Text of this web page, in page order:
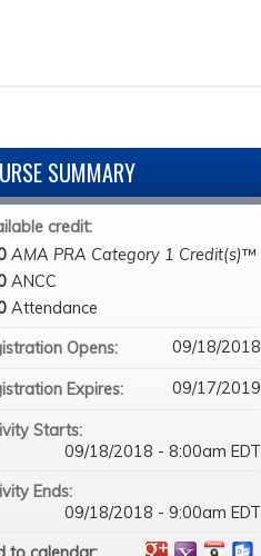
SUMMARY
credit:
AMA PRA Category 1 Credit(s)™
ANCC
Attendance
Opens:
09/18/2018
Expires: 09/17/2019
Starts:
09/18/2018 - 8:00am EDT
Ends:
09/18/2018 - 9:00am EDT